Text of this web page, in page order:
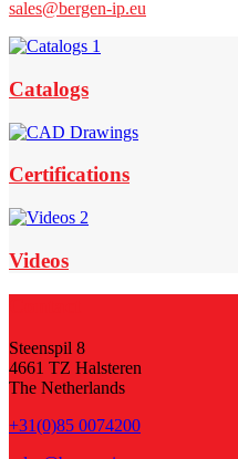
sales@bergen-ip.eu
Footer
Widget
Header
Catalogs
Certifications
Videos
Steenspil 8
4661 TZ Halsteren
The Netherlands
+31(0)85 0074200